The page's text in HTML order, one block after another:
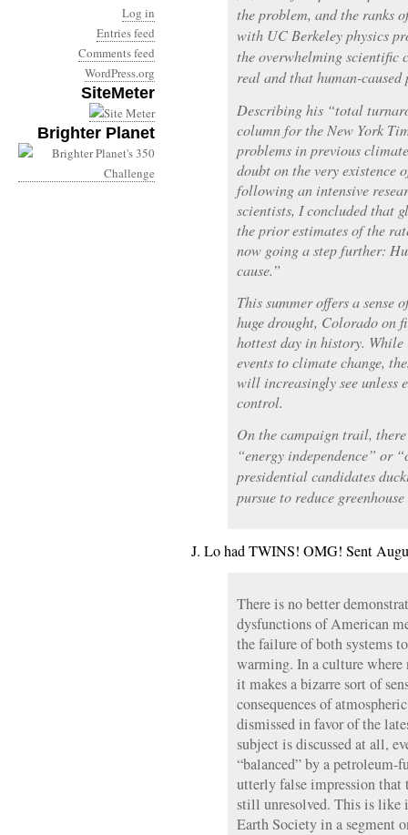
Log in
Entries feed
Comments feed
WordPress.org
SiteMeter
Brighter Planet
the problem, and the ranks
with UC Berkeley physics
the overwhelming scientific
real and that human-
Describing his “total
column for the New York
problems in previous
doubt on the very existence
following an intensive
scientists, I concluded that
the prior estimates of the
now going a step further:
cause.”
This summer offers a sense
huge drought, Colorado on
hottest day in history.
events to climate change,
will increasingly see unless
control.
On the campaign trail,
“energy independence” or
presidential candidates
pursue to reduce greenhouse
J. Lo had TWINS! OMG! Sent
There is no better
dysfunctions of American
the failure of both systems
warming. In a culture
it makes a bizarre sort of
consequences of
dismissed in favor of the
subject is discussed at all,
“balanced” by a petroleum-
utterly false impression that
still unresolved. This is like
Earth Society in a segment